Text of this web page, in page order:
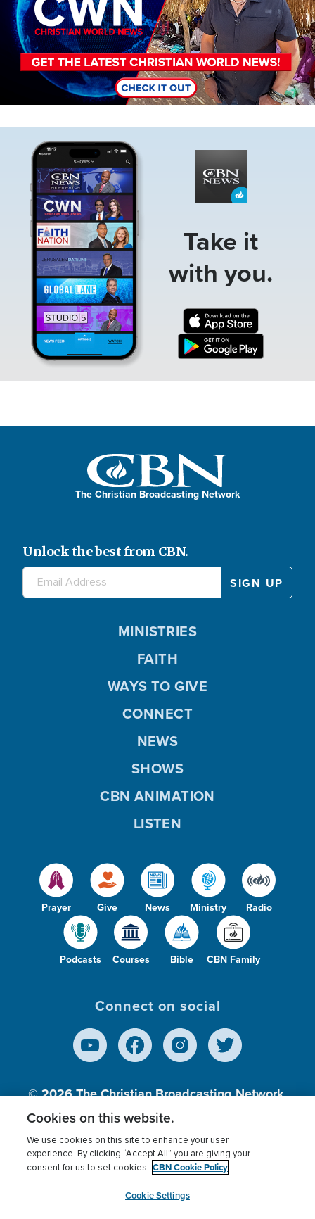
Take it
with you.
The Christian Broadcasting Network
Unlock the best from CBN.
Prayer Give News Ministry Radio
Podcasts Courses Bible CBN Family
MINISTRIES
FAITH
WAYS TO GIVE
CONNECT
NEWS
SHOWS
CBN ANIMATION
LISTEN
Connect on social
© 2026The Christian Broadcasting Network,
Inc., A nonprofit 501 (c)(3) Charitable
Terms of use Privacy Policy
Donor Privacy
Cookies Settings
myCBN
Cookies on this website.
We use cookies on this site to enhance your user
experience. By clicking “Accept All” you are giving your
consent for us to set cookies. CBN Cookie Policy
Cookie Settings